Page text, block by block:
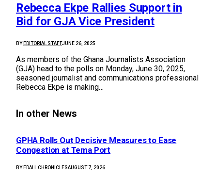
Rebecca Ekpe Rallies Support in
Bid for GJA Vice President
BY EDITORIAL STAFFJUNE 26, 2025
As members of the Ghana Journalists Association
(GJA) head to the polls on Monday, June 30, 2025,
seasoned journalist and communications professional
Rebecca Ekpe is making…
In other News
GPHA Rolls Out Decisive Measures to Ease
Congestion at Tema Port
BY EDALL CHRONICLESAUGUST 7, 2026